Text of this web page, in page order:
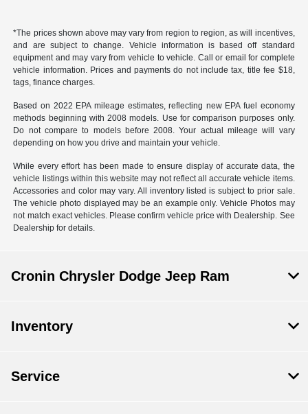
*The prices shown above may vary from region to region, as will incentives,
and are subject to change. Vehicle information is based off standard
equipment and may vary from vehicle to vehicle. Call or email for complete
vehicle information. Prices and payments do not include tax, title fee $18,
tags, finance charges.
Based on 2022 EPA mileage estimates, reflecting new EPA fuel economy
methods beginning with 2008 models. Use for comparison purposes only.
Do not compare to models before 2008. Your actual mileage will vary
depending on how you drive and maintain your vehicle.
While every effort has been made to ensure display of accurate data, the
vehicle listings within this website may not reflect all accurate vehicle items.
Accessories and color may vary. All inventory listed is subject to prior sale.
The vehicle photo displayed may be an example only. Vehicle Photos may
not match exact vehicles. Please confirm vehicle price with Dealership. See
Dealership for details.
Cronin Chrysler Dodge Jeep Ram
Inventory
Service